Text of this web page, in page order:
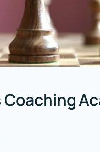
Coaching